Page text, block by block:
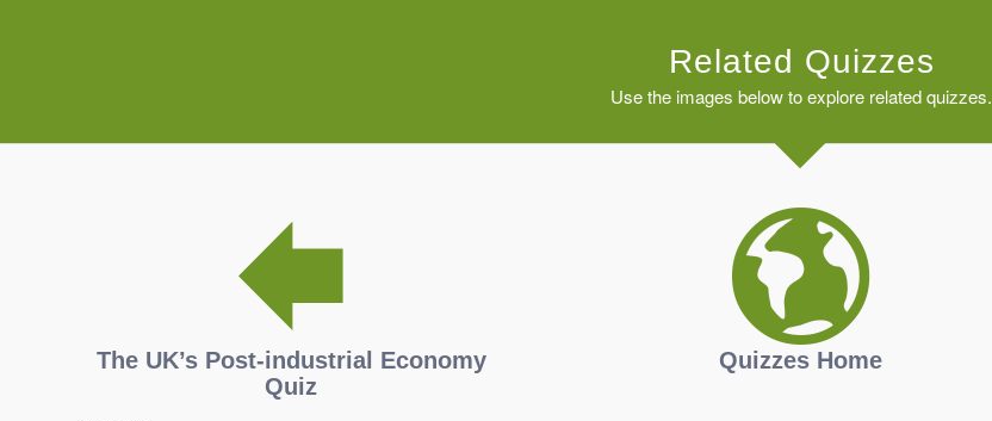
Related Quizzes
Use the images below to explore related quizzes.
The UK’s Post-industrial Economy
Quiz
Quizzes Home